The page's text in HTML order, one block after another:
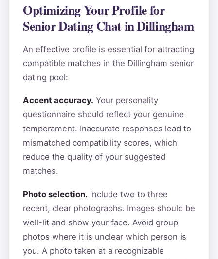
Optimizing Your Profile for
Senior Dating Chat in Dillingham
An effective profile is essential for attracting
compatible matches in the Dillingham senior
dating pool:
Accent accuracy. Your personality
questionnaire should reflect your genuine
temperament. Inaccurate responses lead to
mismatched compatibility scores, which
reduce the quality of your suggested
matches.
Photo selection. Include two to three
recent, clear photographs. Images should be
well-lit and show your face. Avoid group
photos where it is unclear which person is
you. A photo taken at a recognizable